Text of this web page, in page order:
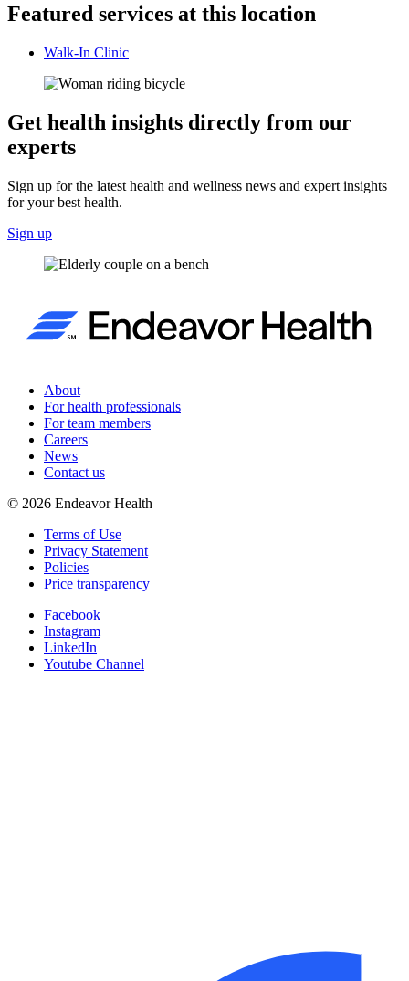
Featured services at this location
Walk-In Clinic
Get health insights directly from our
experts
Sign up for the latest health and wellness news and expert insights
for your best health.
Sign up
About
For health professionals
For team members
Careers
News
Contact us
© 2026 Endeavor Health
Terms of Use
Privacy Statement
Policies
Price transparency
Facebook
Instagram
LinkedIn
Youtube Channel